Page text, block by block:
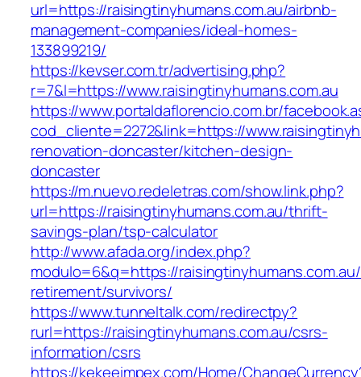
url=https://raisingtinyhumans.com.au/airbnb-
management-companies/ideal-homes-
133899219/
https://kevser.com.tr/advertising.php?
r=7&l=https://www.raisingtinyhumans.com.au
https://www.portaldaflorencio.com.br/
cod_cliente=2272&link=https://
renovation-doncaster/kitchen-design-
doncaster
https://m.nuevo.redeletras.com/show.link.php?
url=https://raisingtinyhumans.com.au/thrift-
savings-plan/tsp-calculator
http://www.afada.org/index.php?
modulo=6&q=https://
retirement/survivors/
https://www.tunneltalk.com/redirectpy?
rurl=https://raisingtinyhumans.com.au/csrs-
information/csrs
https://kekeeimpex.com/Home/